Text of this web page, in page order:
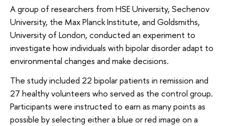
A group of researchers from HSE University, Sechenov
University, the Max Planck Institute, and Goldsmiths,
University of London, conducted an experiment to
investigate how individuals with bipolar disorder adapt to
environmental changes and make decisions.
The study included 22 bipolar patients in remission and
27 healthy volunteers who served as the control group.
Participants were instructed to earn as many points as
possible by selecting either a blue or red image on a